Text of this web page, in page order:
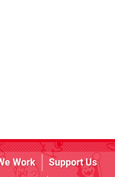
Work
Support Us